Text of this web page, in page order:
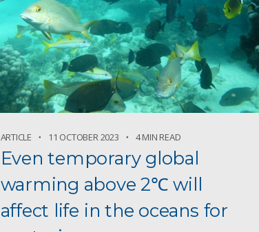
ARTICLE 11 OCTOBER 2023 4 MIN READ
Even temporary global
warming above 2℃ will
affect life in the oceans for